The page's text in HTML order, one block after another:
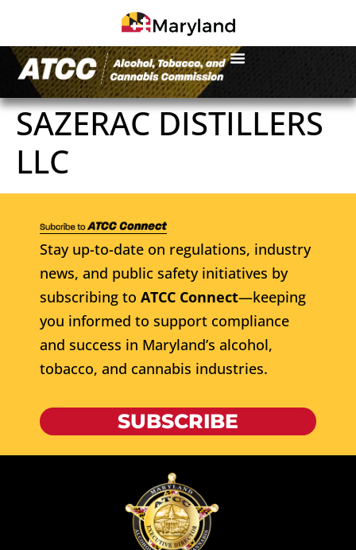
SAZERAC DISTILLERS
LLC
Stay up-to-date on regulations, industry
news, and public safety initiatives by
subscribing to ATCC Connect—keeping
you informed to support compliance
and success in Maryland’s alcohol,
tobacco, and cannabis industries.
SUBSCRIBE